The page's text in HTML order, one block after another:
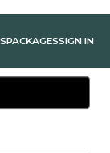
PACKAGESSIGN IN